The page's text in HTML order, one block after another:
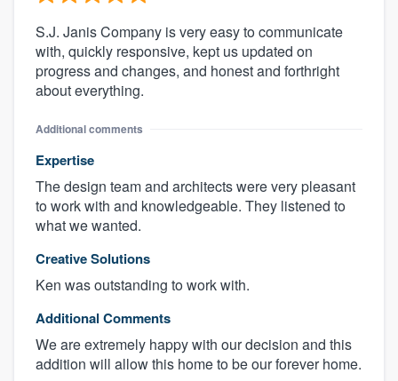
S.J. Janis Company is very easy to communicate
with, quickly responsive, kept us updated on
progress and changes, and honest and forthright
about everything.
Additional comments
Expertise
The design team and architects were very pleasant
to work with and knowledgeable. They listened to
what we wanted.
Creative Solutions
Ken was outstanding to work with.
Additional Comments
We are extremely happy with our decision and this
addition will allow this home to be our forever home.